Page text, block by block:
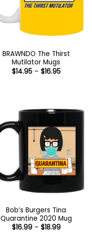
BRAWNDO The Thirst
Mutilator Mugs
$14.95 – $16.95Price
Bob’s Burgers Tina
Quarantine 2020 Mug
$16.99 – $18.99Price